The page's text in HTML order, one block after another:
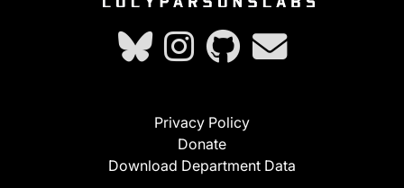
Privacy Policy
Donate
Download Department Data